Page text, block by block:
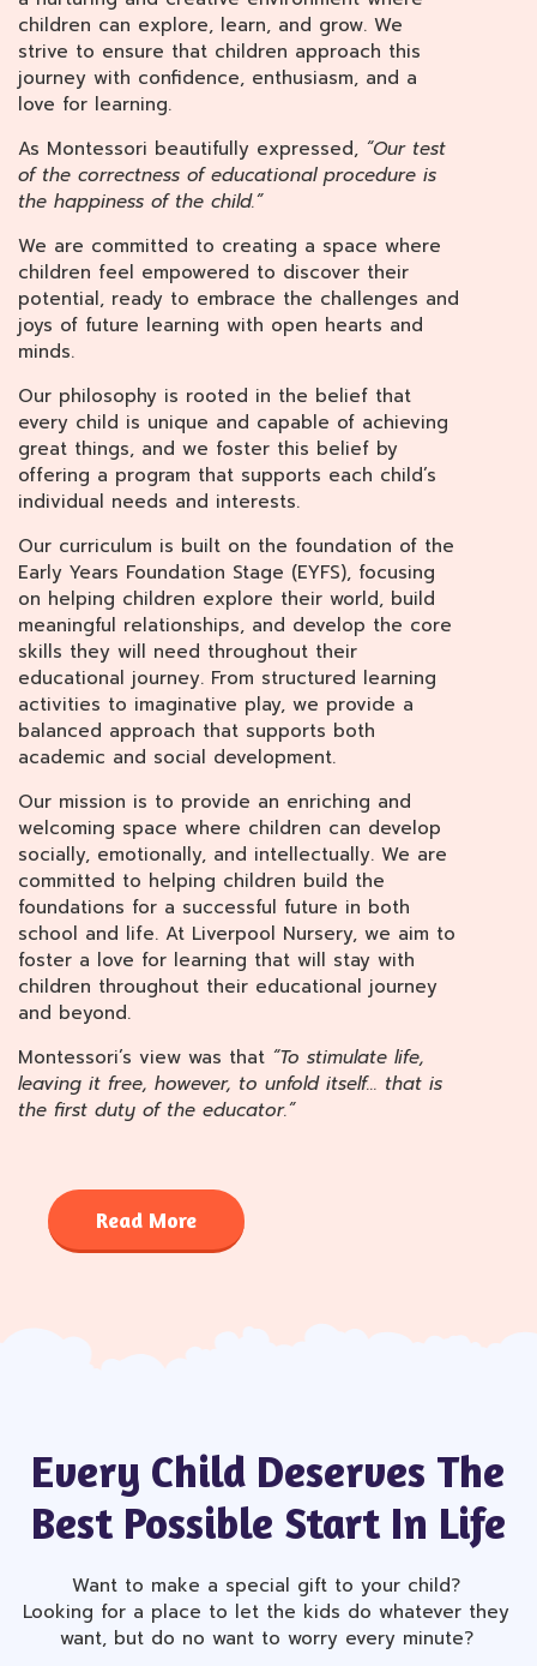
children can explore, learn, and grow. We
strive to ensure that children approach this
journey with confidence, enthusiasm, and a
love for learning.
As Montessori beautifully expressed, “Our test
of the correctness of educational procedure is
the happiness of the child.”
We are committed to creating a space where
children feel empowered to discover their
potential, ready to embrace the challenges and
joys of future learning with open hearts and
minds.
Our philosophy is rooted in the belief that
every child is unique and capable of achieving
great things, and we foster this belief by
offering a program that supports each child’s
individual needs and interests.
Our curriculum is built on the foundation of the
Early Years Foundation Stage (EYFS), focusing
on helping children explore their world, build
meaningful relationships, and develop the core
skills they will need throughout their
educational journey. From structured learning
activities to imaginative play, we provide a
balanced approach that supports both
academic and social development.
Our mission is to provide an enriching and
welcoming space where children can develop
socially, emotionally, and intellectually. We are
committed to helping children build the
foundations for a successful future in both
school and life. At Liverpool Nursery, we aim to
foster a love for learning that will stay with
children throughout their educational journey
and beyond.
Montessori’s view was that “To stimulate life,
leaving it free, however, to unfold itself… that is
the first duty of the educator.”
Read More
Every Child Deserves The
Best Possible Start In Life
Want to make a special gift to your child?
Looking for a place to let the kids do whatever they
want, but do no want to worry every minute?